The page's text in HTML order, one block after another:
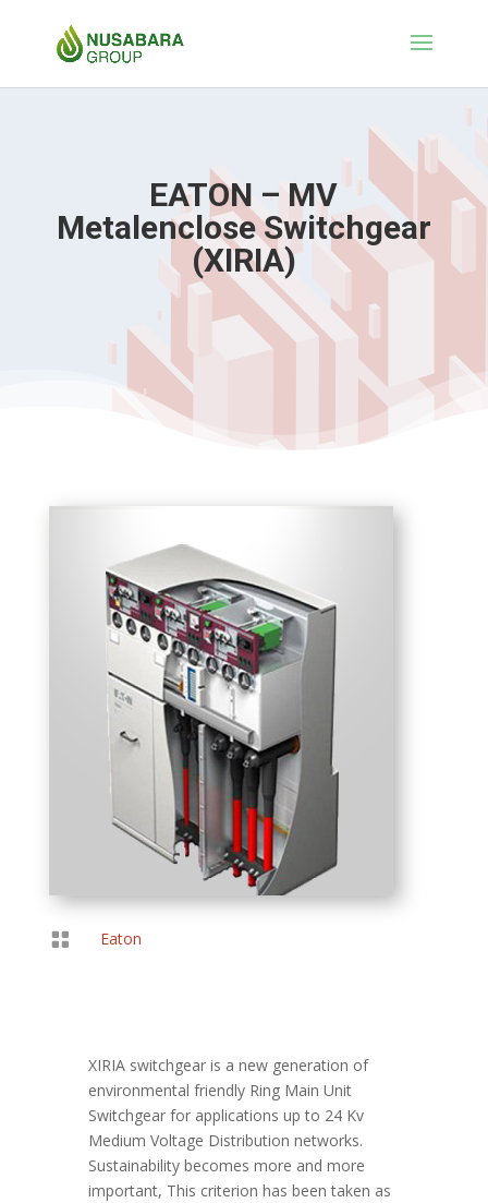
EATON – MV
Metalenclose Switchgear
(XIRIA)
 Eaton
XIRIA switchgear is a new generation of
environmental friendly Ring Main Unit
Switchgear for applications up to 24 Kv
Medium Voltage Distribution networks.
Sustainability becomes more and more
important, This criterion has been taken as